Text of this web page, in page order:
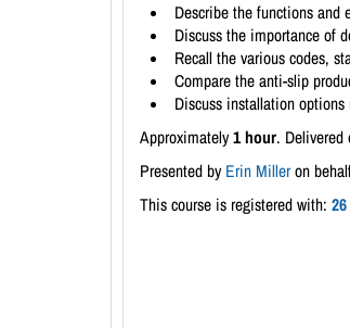
Describe the functions and
Discuss the importance of
Recall the various codes,
Compare the anti-slip
Discuss installation
Approximately1 hour. Delivered
Presented by Erin Milleron
This course is registered with: 26